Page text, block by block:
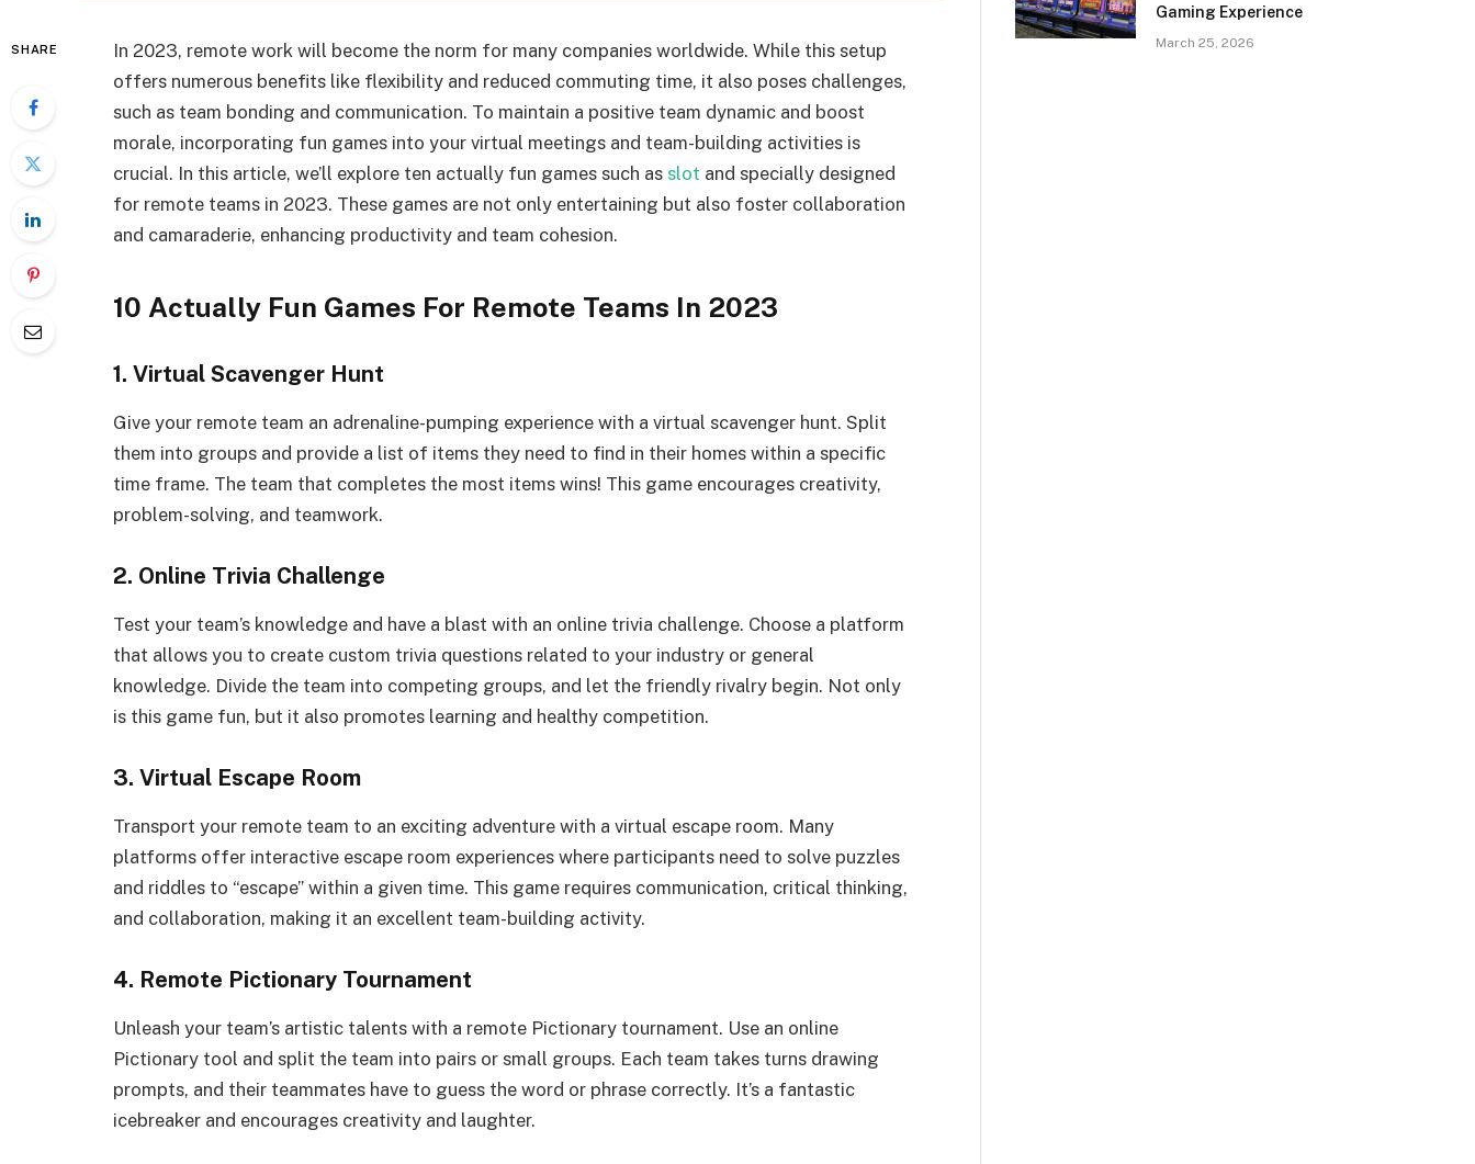
SHARE
In 2023, remote work will become the norm for many companies worldwide. While this setup
offers numerous benefits like flexibility and reduced commuting time, it also poses challenges,
such as team bonding and communication. To maintain a positive team dynamic and boost
morale, incorporating fun games into your virtual meetings and team-building activities is
crucial. In this article, we’ll explore ten actually fun games such as slot and specially designed
for remote teams in 2023. These games are not only entertaining but also foster collaboration
and camaraderie, enhancing productivity and team cohesion.
10 Actually Fun Games For Remote Teams In 2023
1. Virtual Scavenger Hunt
Give your remote team an adrenaline-pumping experience with a virtual scavenger hunt. Split
them into groups and provide a list of items they need to find in their homes within a specific
time frame. The team that completes the most items wins! This game encourages creativity,
problem-solving, and teamwork.
2. Online Trivia Challenge
Test your team’s knowledge and have a blast with an online trivia challenge. Choose a platform
that allows you to create custom trivia questions related to your industry or general
knowledge. Divide the team into competing groups, and let the friendly rivalry begin. Not only
is this game fun, but it also promotes learning and healthy competition.
3. Virtual Escape Room
Transport your remote team to an exciting adventure with a virtual escape room. Many
platforms offer interactive escape room experiences where participants need to solve puzzles
and riddles to “escape” within a given time. This game requires communication, critical thinking,
and collaboration, making it an excellent team-building activity.
4. Remote Pictionary Tournament
Unleash your team’s artistic talents with a remote Pictionary tournament. Use an online
Pictionary tool and split the team into pairs or small groups. Each team takes turns drawing
prompts, and their teammates have to guess the word or phrase correctly. It’s a fantastic
icebreaker and encourages creativity and laughter.
Gaming Experience
March 25, 2026